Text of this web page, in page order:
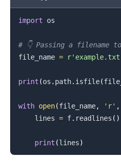
import os
# 👇️ Passing a filename
file_name =
print (os . path. isfile(
with open(file_name, 'r' ,
    lines
= f. readlines ( )
print (lines)
.........